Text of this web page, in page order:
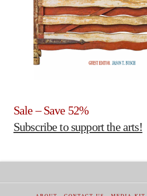
Sale – Save 52%
Subscribe to support the arts!